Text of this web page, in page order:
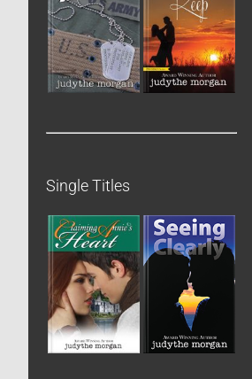
Single Titles